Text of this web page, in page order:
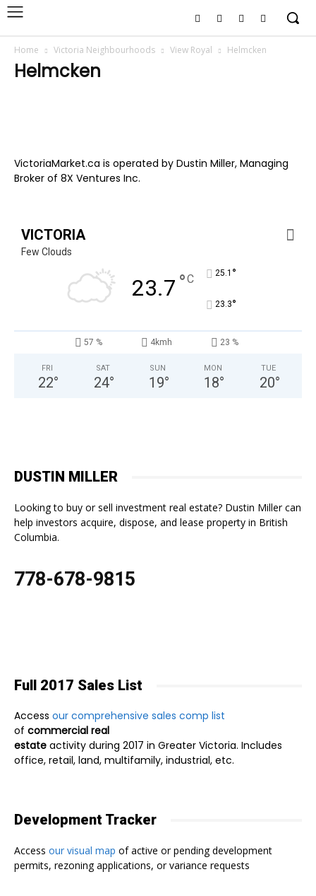
Home Victoria Neighbourhoods View Royal Helmcken
Helmcken
VictoriaMarket.ca is operated by Dustin Miller, Managing
Broker of 8X Ventures Inc.
VICTORIA
Few Clouds
23.7 °C 25.1 °
23.3°
57 % 4kmh 23 %
FRI
22°
SAT
24°
SUN
19°
MON
18°
TUE
20°
DUSTIN MILLER
Looking to buy or sell investment real estate? Dustin Miller can
help investors acquire, dispose, and lease property in British
Columbia.
778-678-9815
Full 2017 Sales List
Access our comprehensive sales comp list
of commercial real
estate activity during 2017 in Greater Victoria. Includes
office, retail, land, multifamily, industrial, etc.
Development Tracker
Access our visual map of active or pending development
permits, rezoning applications, or variance requests